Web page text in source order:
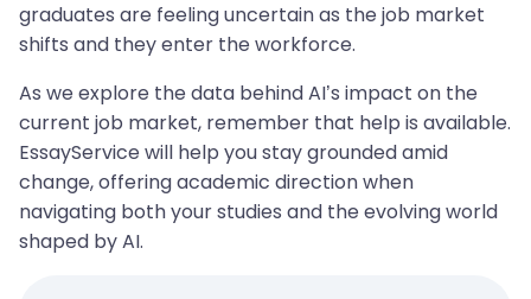
graduates are feeling uncertain as the job market
shifts and they enter the workforce.
As we explore the data behind AI’s impact on the
current job market, remember that help is available.
EssayService will help you stay grounded amid
change, offering academic direction when
navigating both your studies and the evolving world
shaped by AI.